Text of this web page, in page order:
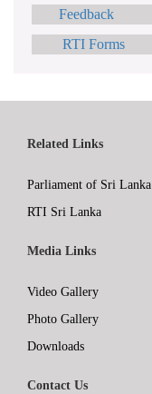
Feedback
RTI Forms
Related Links
Parliament of Sri Lanka
RTI Sri Lanka
Media Links
Video Gallery
Photo Gallery
Downloads
Contact Us